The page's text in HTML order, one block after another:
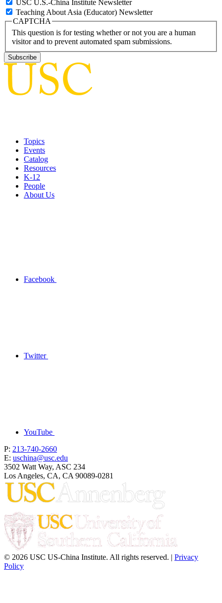
USC U.S.-China Institute Newsletter
Teaching About Asia (Educator) Newsletter
CAPTCHA
This question is for testing whether or not you are a human
visitor and to prevent automated spam submissions.
Topics
Events
Catalog
Resources
K-12
People
About Us
Facebook
Twitter
YouTube
P: 213-740-2660
E: uschina@usc.edu
3502 Watt Way, ASC 234
Los Angeles, CA, CA 90089-0281
© 2026 USC US-China Institute. All rights reserved. | Privacy
Policy